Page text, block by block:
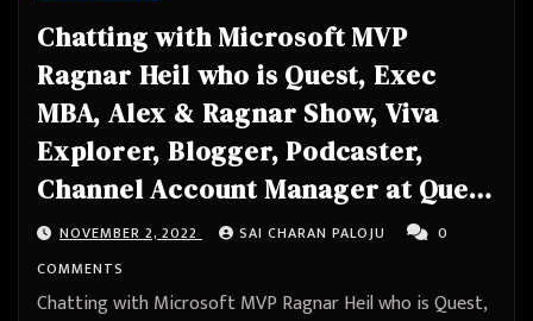
Chatting with Microsoft MVP
Ragnar Heil who is Quest, Exec
MBA, Alex & Ragnar Show, Viva
Explorer, Blogger, Podcaster,
Channel Account Manager at Quest
Software
NOVEMBER 2, 2022 SAI CHARAN PALOJU
0
COMMENTS
Chatting with Microsoft MVP Ragnar Heil who is Quest,